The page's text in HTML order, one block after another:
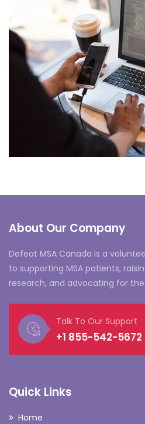
About Our Company
Defeat MSA Canada is a
to supporting MSA patients,
research, and advocating for
Talk To Our Support
+1 855-542-5672
Quick Links
Home